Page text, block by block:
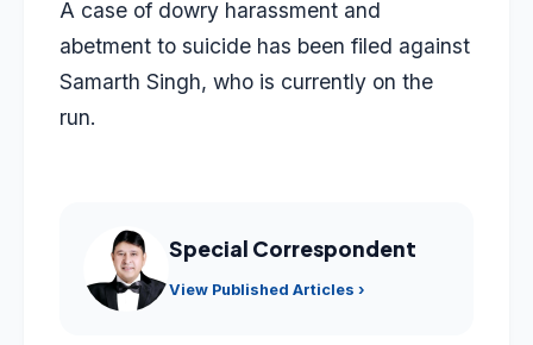
A case of dowry harassment and
abetment to suicide has been filed against
Samarth Singh, who is currently on the
run.
Special Correspondent
View Published Articles ›